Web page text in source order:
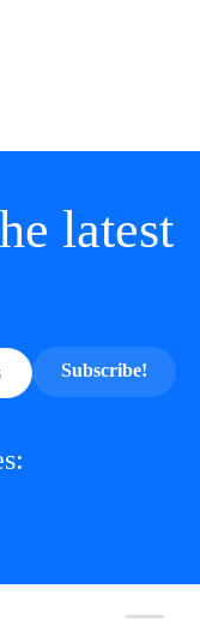
latest
Subscribe!